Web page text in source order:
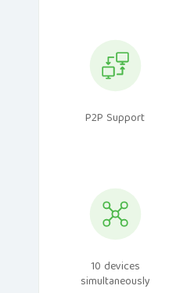
P2P Support
10 devices
simultaneously